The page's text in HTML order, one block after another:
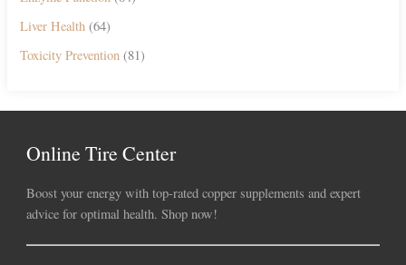
Liver Health (64)
Toxicity Prevention (81)
Online Tire Center
Boost your energy with top-rated copper supplements and expert
advice for optimal health. Shop now!